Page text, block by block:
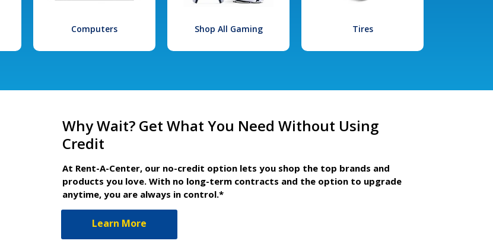
Computers Shop All Gaming Tires
Why Wait? Get What You Need Without Using
Credit
At Rent-A-Center, our no-credit option lets you shop the top brands and
products you love. With no long-term contracts and the option to upgrade
anytime, you are always in control.*
Learn More